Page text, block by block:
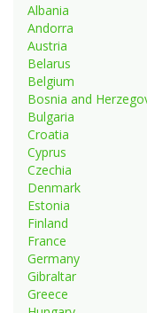
Albania
Andorra
Austria
Belarus
Belgium
Bosnia and
Bulgaria
Croatia
Cyprus
Czechia
Denmark
Estonia
Finland
France
Germany
Gibraltar
Greece